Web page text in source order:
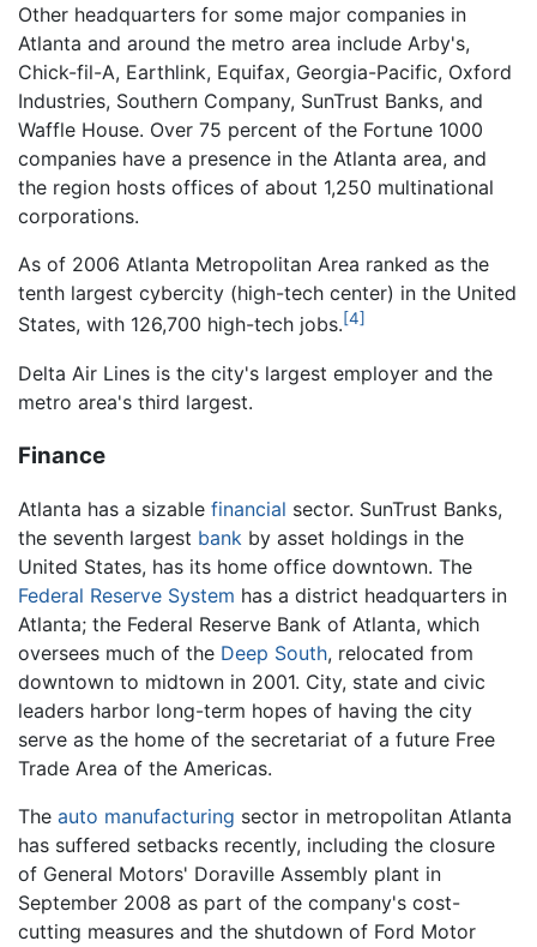
Other headquarters for some major companies in
Atlanta and around the metro area include Arby's,
Chick-fil-A, Earthlink, Equifax, Georgia-Pacific, Oxford
Industries, Southern Company, SunTrust Banks, and
Waffle House. Over 75 percent of the Fortune 1000
companies have a presence in the Atlanta area, and
the region hosts offices of about 1,250 multinational
corporations.
As of 2006 Atlanta Metropolitan Area ranked as the
tenth largest cybercity (high-tech center) in the United
States, with 126,700 high-tech jobs.[4]
Delta Air Lines is the city's largest employer and the
metro area's third largest.
Finance
Atlanta has a sizable financial sector. SunTrust Banks,
the seventh largest bank by asset holdings in the
United States, has its home office downtown. The
Federal Reserve System has a district headquarters in
Atlanta; the Federal Reserve Bank of Atlanta, which
oversees much of the Deep South, relocated from
downtown to midtown in 2001. City, state and civic
leaders harbor long-term hopes of having the city
serve as the home of the secretariat of a future Free
Trade Area of the Americas.
The auto manufacturing sector in metropolitan Atlanta
has suffered setbacks recently, including the closure
of General Motors' Doraville Assembly plant in
September 2008 as part of the company's cost-
cutting measures and the shutdown of Ford Motor